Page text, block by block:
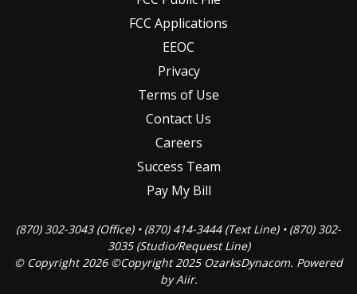
FCC Applications
EEOC
Privacy
Terms of Use
Contact Us
Careers
Success Team
Pay My Bill
(870) 302-3043 (Office) • (870) 414-3444 (Text Line) • (870) 302-
3035 (Studio/Request Line)
© Copyright 2026 ©Copyright 2025 OzarksDynacom. Powered
byAiir.